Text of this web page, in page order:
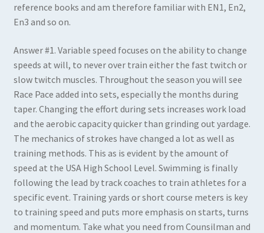
reference books and am therefore familiar with EN1, En2,
En3 and so on.
Answer #1 . Variable speed focuses on the ability to change
speeds at will, to never over train either the fast twitch or
slow twitch muscles. Throughout the season you will see
Race Pace added into sets, especially the months during
taper. Changing the effort during sets increases work load
and the aerobic capacity quicker than grinding out yardage.
The mechanics of strokes have changed a lot as well as
training methods. This as is evident by the amount of
speed at the USA High School Level. Swimming is finally
following the lead by track coaches to train athletes for a
specific event. Training yards or short course meters is key
to training speed and puts more emphasis on starts, turns
and momentum. Take what you need from Counsilman and